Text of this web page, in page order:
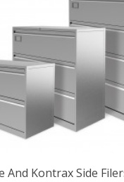
And Kontrax Side